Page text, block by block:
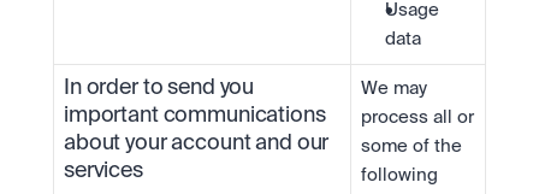
Usage
data
In order to send you
important communications
about your account and our
services
We may
process all or
some of the
following